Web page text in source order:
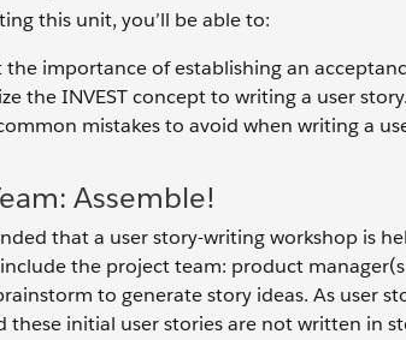
this unit, you’ll be able to:
the importance of establishing an
the INVEST concept to writing a user story.
mistakes to avoid when writing a
Assemble!
that a user story-writing workshop is
the project team: product
to generate story ideas. As user
these initial user stories are not written in